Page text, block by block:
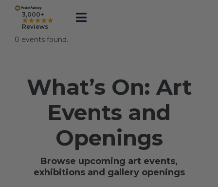
content
3,000+
★★★★★
Reviews
Toggle
Prints
Framed
Business Printing
Shop
0 events found.
What’s On: Art
Events and
Openings
Browse upcoming art events,
exhibitions and gallery openings